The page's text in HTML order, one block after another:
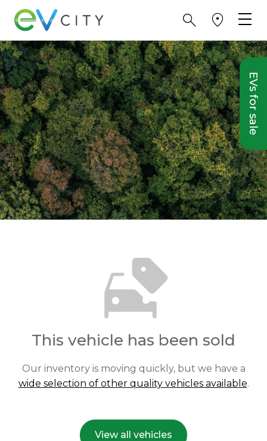
EVs for sale
This vehicle has been sold
Our inventory is moving quickly, but we have a
wide selection of other quality vehicles available.
View all vehicles